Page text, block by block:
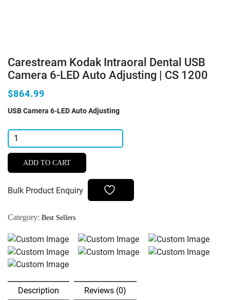
Carestream Kodak Intraoral Dental USB
Camera 6-LED Auto Adjusting | CS 1200
$864.99
USB Camera 6-LED Auto Adjusting
Carestream
Kodak
Intraoral
Dental
Camera
LED
Auto
Adjusting
|
CS
1200
quantity
ADD TO CART
Bulk Product Enquiry
Category: Best Sellers
Description Reviews (0)